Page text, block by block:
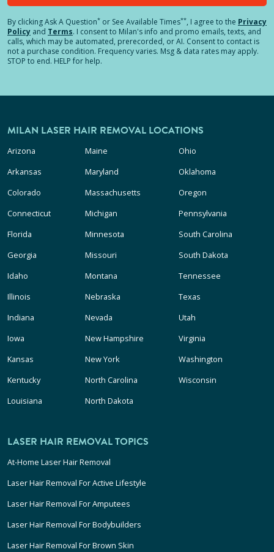
By clickingAsk A Question* or See Available Times**, I agree to the Privacy
Policy and Terms. I consent to Milan's info and promo emails, texts, and
calls, which may be automated, prerecorded, or AI. Consent to contact is
not a purchase condition. Frequency varies. Msg & data rates may apply.
STOP to end. HELP for help.
MILAN LASER HAIR REMOVAL LOCATIONS
Arizona
Arkansas
Colorado
Connecticut
Florida
Georgia
Idaho
Illinois
Indiana
Iowa
Kansas
Kentucky
Louisiana
Maine
Maryland
Massachusetts
Michigan
Minnesota
Missouri
Montana
Nebraska
Nevada
New Hampshire
New York
North Carolina
North Dakota
Ohio
Oklahoma
Oregon
Pennsylvania
South Carolina
South Dakota
Tennessee
Texas
Utah
Virginia
Washington
Wisconsin
LASER HAIR REMOVAL TOPICS
At-Home Laser Hair Removal
Laser Hair Removal For Active Lifestyle
Laser Hair Removal For Amputees
Laser Hair Removal For Bodybuilders
Laser Hair Removal For Brown Skin